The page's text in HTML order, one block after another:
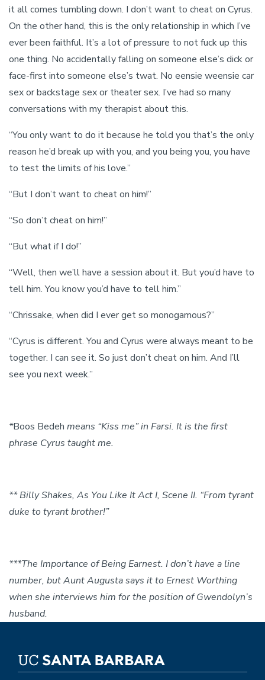
it all comes tumbling down. I don’t want to cheat on Cyrus.
On the other hand, this is the only relationship in which I’ve
ever been faithful. It’s a lot of pressure to not fuck up this
one thing. No accidentally falling on someone else’s dick or
face-first into someone else’s twat. No eensie weensie car
sex or backstage sex or theater sex. I’ve had so many
conversations with my therapist about this.
“You only want to do it because he told you that’s the only
reason he’d break up with you, and you being you, you have
to test the limits of his love.”
“But I don’t want to cheat on him!”
“So don’t cheat on him!”
“But what if I do!”
“Well, then we’ll have a session about it. But you’d have to
tell him. You know you’d have to tell him.”
“Chrissake, when did I ever get so monogamous?”
“Cyrus is different. You and Cyrus were always meant to be
together. I can see it. So just don’t cheat on him. And I’ll
see you next week.”
*Boos Bedeh means “Kiss me” in Farsi. It is the first
phrase Cyrus taught me.
** Billy Shakes, As You Like It Act I, Scene II. “From tyrant
duke to tyrant brother!”
***The Importance of Being Earnest. I don’t have a line
number, but Aunt Augusta says it to Ernest Worthing
when she interviews him for the position of Gwendolyn’s
husband.